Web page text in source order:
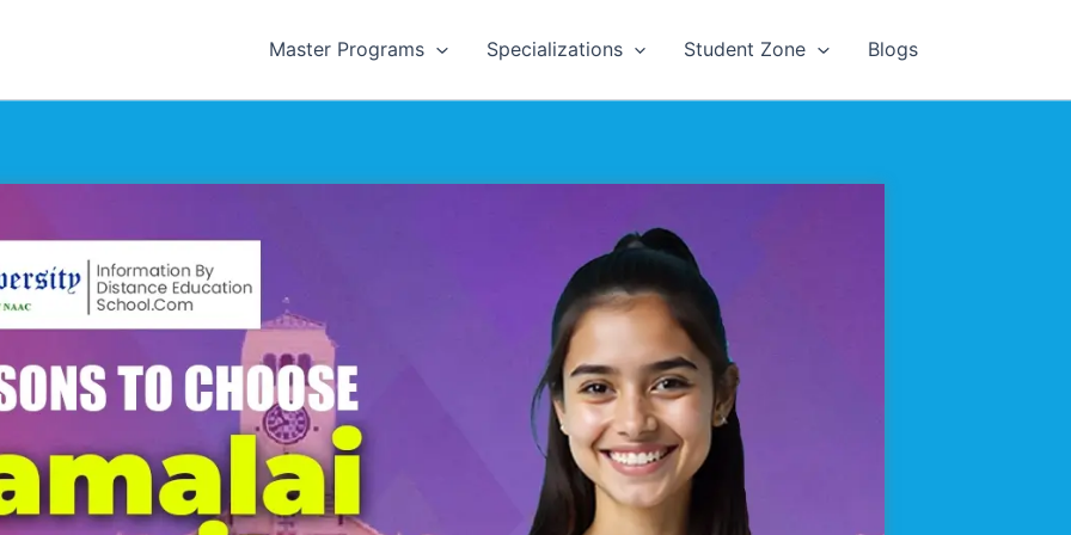
Master Programs Specializations Student Zone Blogs